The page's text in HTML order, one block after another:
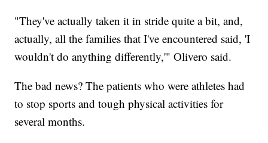
"They've actually taken it in stride quite a bit, and,
actually, all the families that I've encountered said, 'I
wouldn't do anything differently,'" Olivero said.
The bad news? The patients who were athletes had
to stop sports and tough physical activities for
several months.